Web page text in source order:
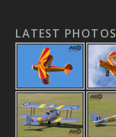
LATEST PHOTOS